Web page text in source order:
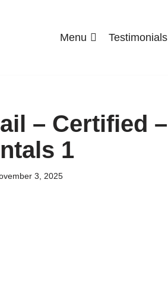
Menu Testimonials
– Certified –
1
3, 2025